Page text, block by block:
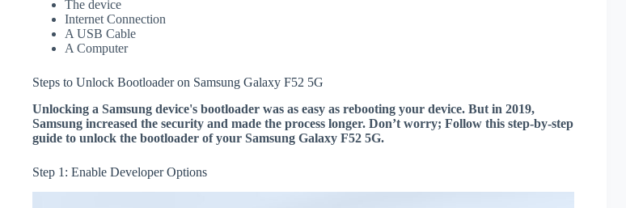
The device
Internet Connection
A USB Cable
A Computer
Steps to Unlock Bootloader on Samsung Galaxy F52 5G
Unlocking a Samsung device's bootloader was as easy as rebooting your device. But in 2019,
Samsung increased the security and made the process longer. Don’t worry; Follow this step-by-step
guide to unlock the bootloader of your Samsung Galaxy F52 5G.
Step 1: Enable Developer Options